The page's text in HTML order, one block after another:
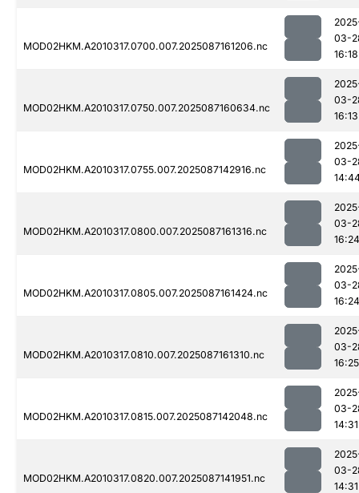
MOD02HKM.A2010317.0700.007.2025087161206.nc
03-
16:18
MOD02HKM.A2010317.0750.007.2025087160634.nc
03-
16:13
MOD02HKM.A2010317.0755.007.2025087142916.nc
03-
MOD02HKM.A2010317.0800.007.2025087161316.nc
03-
16:24
MOD02HKM.A2010317.0805.007.2025087161424.nc
03-
16:24
MOD02HKM.A2010317.0810.007.2025087161310.nc
03-
16:25
MOD02HKM.A2010317.0815.007.2025087142048.nc
03-
14:31
MOD02HKM.A2010317.0820.007.2025087141951.nc
03-
14:31